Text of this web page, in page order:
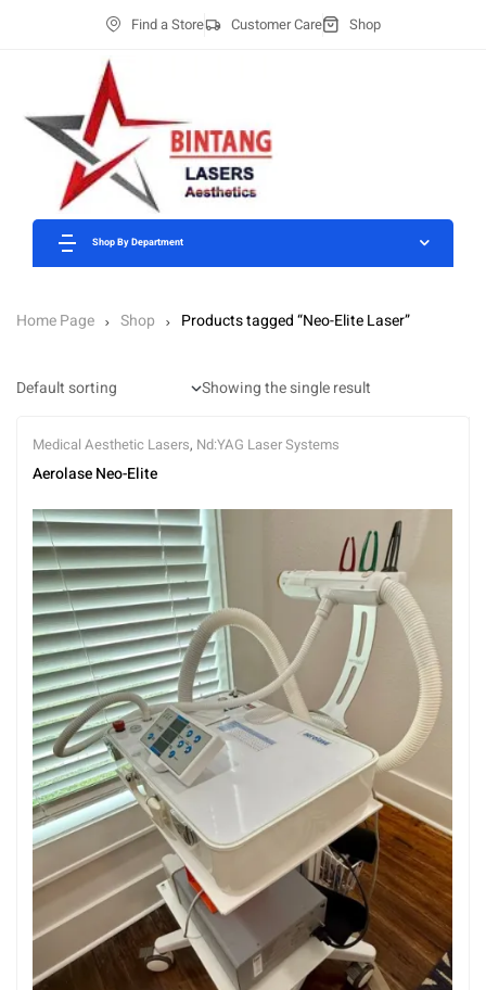
Find a Store Customer Care Shop
Shop By Department
Home Page Shop Products tagged “Neo-Elite Laser”
Showing the single result
Medical Aesthetic Lasers, Nd:YAG Laser Systems
Aerolase Neo-Elite